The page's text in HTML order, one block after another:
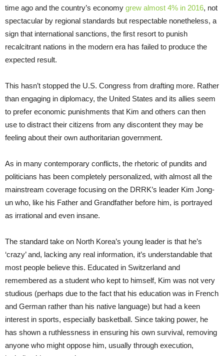
time ago and the country’s economy grew almost 4% in 2016, not
spectacular by regional standards but respectable nonetheless, a
sign that international sanctions, the first resort to punish
recalcitrant nations in the modern era has failed to produce the
expected result.
This hasn’t stopped the U.S. Congress from drafting more. Rather
than engaging in diplomacy, the United States and its allies seem
to prefer economic punishments that Kim and others can then
use to distract their citizens from any discontent they may be
feeling about their own authoritarian government.
As in many contemporary conflicts, the rhetoric of pundits and
politicians has been completely personalized, with almost all the
mainstream coverage focusing on the DRRK’s leader Kim Jong-
un who, like his Father and Grandfather before him, is portrayed
as irrational and even insane.
The standard take on North Korea’s young leader is that he’s
‘crazy’ and, lacking any real information, it’s understandable that
most people believe this. Educated in Switzerland and
remembered as a student who kept to himself, Kim was not very
studious (perhaps due to the fact that his education was in French
and German rather than his native language) but had a keen
interest in sports, especially basketball. Since taking power, he
has shown a ruthlessness in ensuring his own survival, removing
anyone who might oppose him, usually through execution,